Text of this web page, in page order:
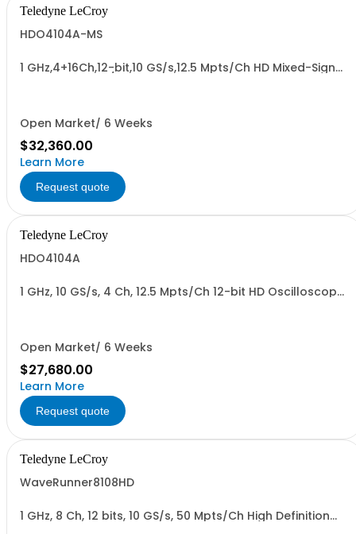
Teledyne LeCroy
HDO4104A-MS
1 GHz,4+16Ch,12-bit,10 GS/s,12.5 Mpts/Ch HD Mixed-Signal
Open Market/ 6 Weeks
$32,360.00
Learn More
Request quote
Teledyne LeCroy
HDO4104A
1 GHz, 10 GS/s, 4 Ch, 12.5 Mpts/Ch 12-bit HD Oscilloscope
Open Market/ 6 Weeks
$27,680.00
Learn More
Request quote
Teledyne LeCroy
WaveRunner8108HD
1 GHz, 8 Ch, 12 bits, 10 GS/s, 50 Mpts/Ch High Definition